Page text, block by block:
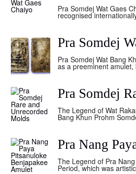
Pra Somdej Wat Gaes
recognised
Pra Somdej
Pra Somdej Wat Bang
as a preeminent
Pra Somdej
The Legend of Wat
Bang Khun Prohm
Pra Nang
The Legend of Pra
Period, which was